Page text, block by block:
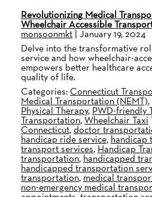
Revolutionizing Medical
Wheelchair Accessible
monsoonmkt | January 19, 2024
Delve into the transformative
service and how wheelchair-
empowers better healthcare
quality of life.
Categories:Connecticut
Medical Transportation (NEMT),
Physical Therapy, PWD-friendly
Transportation,Wheelchair Taxi
Connecticut,doctor
handicap ride service, handicap
transport services, Handicap
transportation, handicapped
handicapped transportation
transportation, medical
non-emergency medical